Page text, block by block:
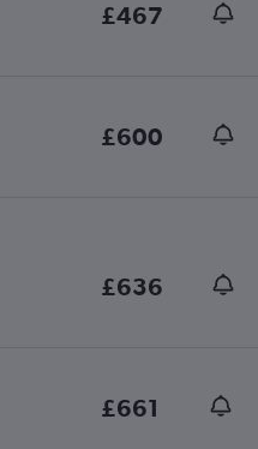
£467
£600
£636
£661